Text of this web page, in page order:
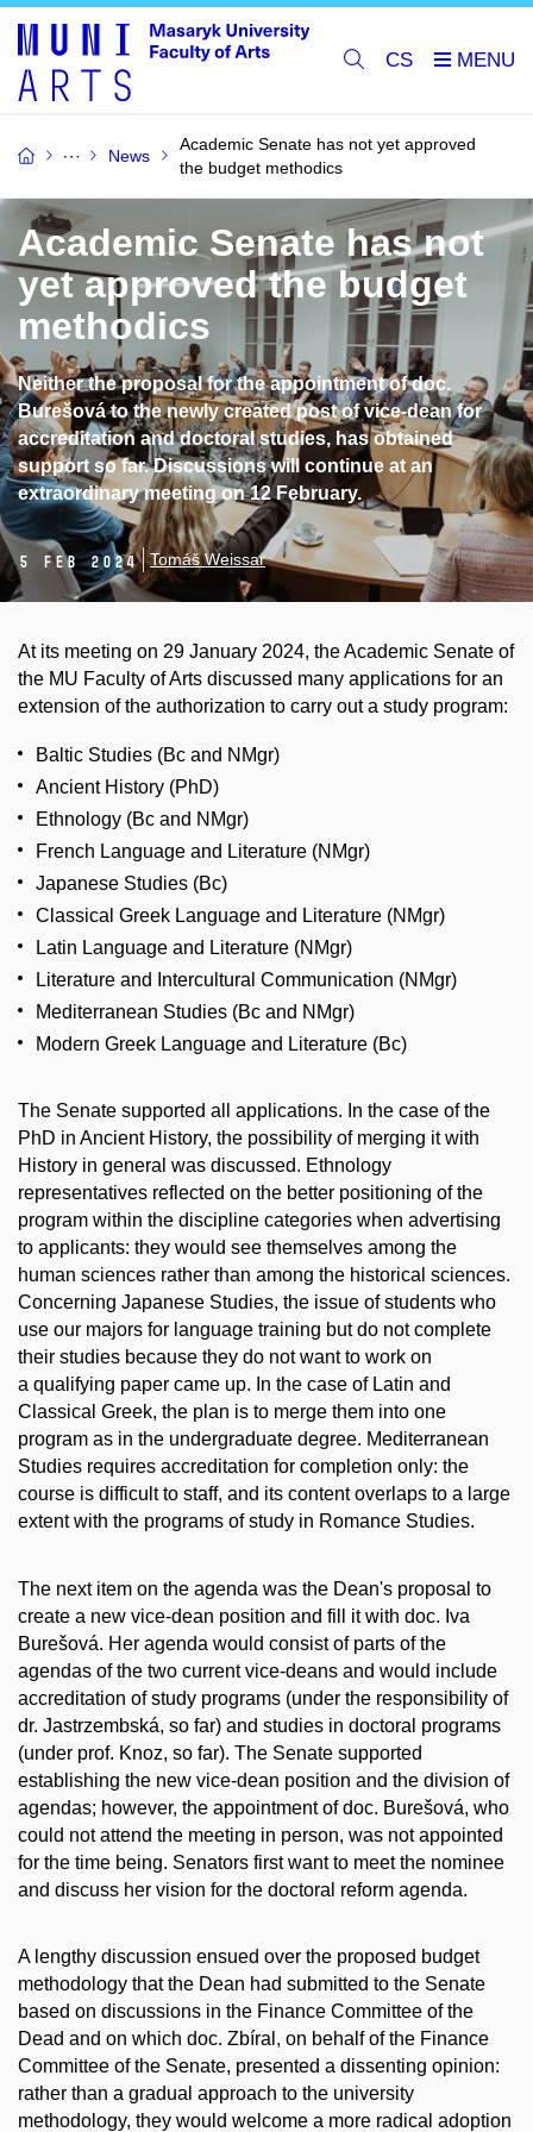
CS
News
Academic Senate has not yet approved
the budget methodics
Academic Senate has not
yet approved the budget
methodics
Neither the proposal for the appointment of doc.
Burešová to the newly created post of vice-dean for
accreditation and doctoral studies, has obtained
support so far. Discussions will continue at an
extraordinary meeting on 12 February.
5 Feb 2024 Tomáš Weissar
At its meeting on 29 January 2024, the Academic Senate of
the MU Faculty of Arts discussed many applications for an
extension of the authorization to carry out a study program:
Baltic Studies (Bc and NMgr)
Ancient History (PhD)
Ethnology (Bc and NMgr)
French Language and Literature (NMgr)
Japanese Studies (Bc)
Classical Greek Language and Literature (NMgr)
Latin Language and Literature (NMgr)
Literature and Intercultural Communication (NMgr)
Mediterranean Studies (Bc and NMgr)
Modern Greek Language and Literature (Bc)
The Senate supported all applications. In the case of the
PhD in Ancient History, the possibility of merging it with
History in general was discussed. Ethnology
representatives reflected on the better positioning of the
program within the discipline categories when advertising
to applicants: they would see themselves among the
human sciences rather than among the historical sciences.
Concerning Japanese Studies, the issue of students who
use our majors for language training but do not complete
their studies because they do not want to work on
a qualifying paper came up. In the case of Latin and
Classical Greek, the plan is to merge them into one
program as in the undergraduate degree. Mediterranean
Studies requires accreditation for completion only: the
course is difficult to staff, and its content overlaps to a large
extent with the programs of study in Romance Studies.
The next item on the agenda was the Dean's proposal to
create a new vice-dean position and fill it with doc. Iva
Burešová. Her agenda would consist of parts of the
agendas of the two current vice-deans and would include
accreditation of study programs (under the responsibility of
dr. Jastrzembská, so far) and studies in doctoral programs
(under prof. Knoz, so far). The Senate supported
establishing the new vice-dean position and the division of
agendas; however, the appointment of doc. Burešová, who
could not attend the meeting in person, was not appointed
for the time being. Senators first want to meet the nominee
and discuss her vision for the doctoral reform agenda.
A lengthy discussion ensued over the proposed budget
methodology that the Dean had submitted to the Senate
based on discussions in the Finance Committee of the
Dead and on which doc. Zbíral, on behalf of the Finance
Committee of the Senate, presented a dissenting opinion:
rather than a gradual approach to the university
methodology, they would welcome a more radical adoption